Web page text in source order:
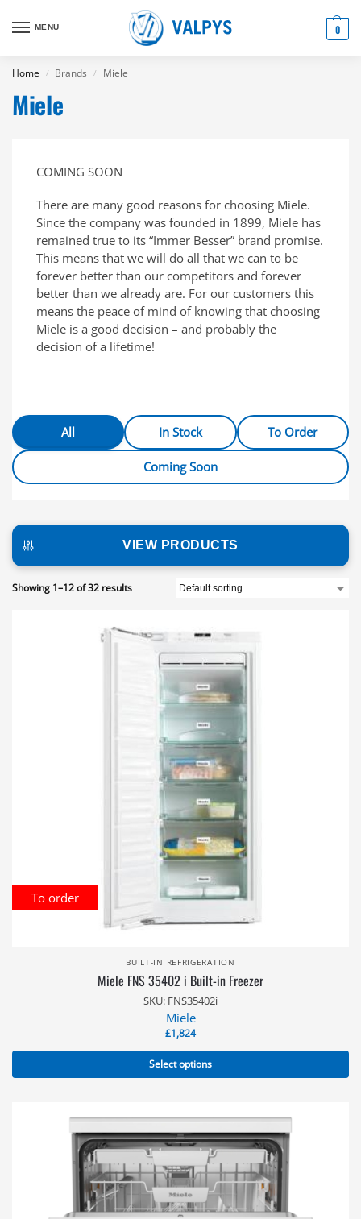
MENU 0
Home / Brands / Miele
Miele
COMING SOON
There are many good reasons for choosing Miele.
Since the company was founded in 1899, Miele has
remained true to its “Immer Besser” brand promise.
This means that we will do all that we can to be
forever better than our competitors and forever
better than we already are. For our customers this
means the peace of mind of knowing that choosing
Miele is a good decision – and probably the
decision of a lifetime!
All In Stock To Order
Coming Soon
VIEW PRODUCTS
Showing 1–12 of 32 results
To order
BUILT-IN REFRIGERATION
Miele FNS 35402 i Built-in Freezer
SKU: FNS35402i
Miele
£1,824
Select options